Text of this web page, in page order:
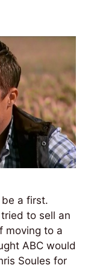
a first.
to sell an
moving to a
ABC would
Soules for